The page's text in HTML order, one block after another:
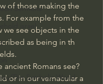
Sermons
israel
The Symbolic World
of those making the
For example from the
we see objects in the
as being in th
ancient Romans see?
or in our vernacular a